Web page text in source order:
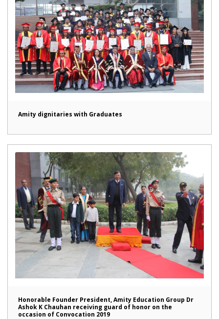
Amity dignitaries with Graduates
Honorable Founder President, Amity Education Group Dr
Ashok K Chauhan receiving guard of honor on the
occasion of Convocation 2019